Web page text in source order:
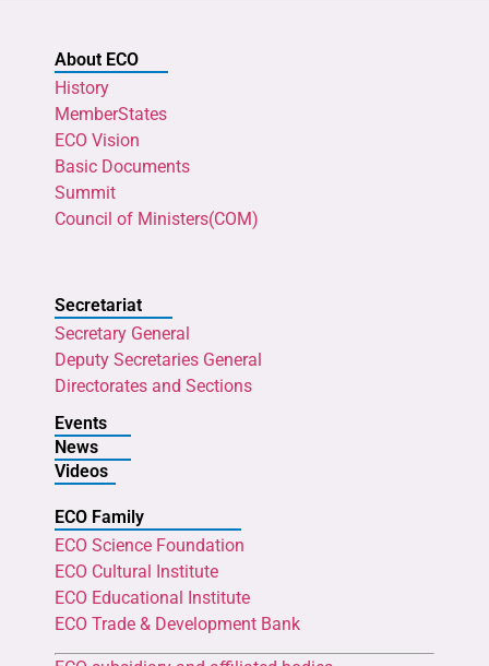
About ECO
History
MemberStates
ECO Vision
Basic Documents
Summit
Council of Ministers(COM)
Secretariat
Secretary General
Deputy Secretaries General
Directorates and Sections
Events
News
Videos
ECO Family
ECO Science Foundation
ECO Cultural Institute
ECO Educational Institute
ECO Trade & Development Bank